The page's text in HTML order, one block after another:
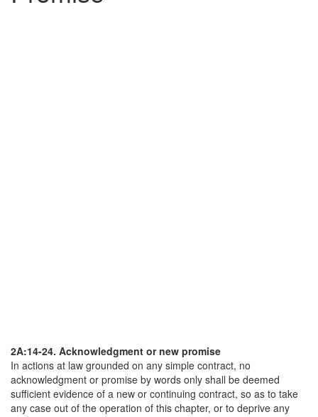
2A:14-24. Acknowledgment or new promise
In actions at law grounded on any simple contract, no
acknowledgment or promise by words only shall be deemed
sufficient evidence of a new or continuing contract, so as to take
any case out of the operation of this chapter, or to deprive any